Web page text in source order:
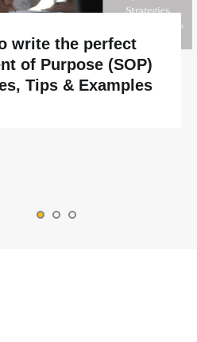
write the perfect
of Purpose (SOP)
Tips & Examples